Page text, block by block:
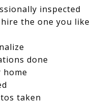
inspected
the one you like
done
taken